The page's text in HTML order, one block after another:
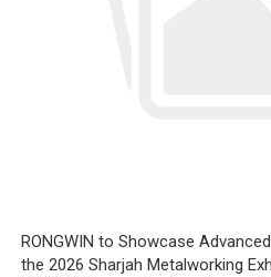
RONGWIN to Showcase
the 2026 Sharjah Metalworking